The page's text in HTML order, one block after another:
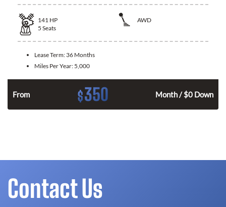
141 HP
AWD
5 Seats
Lease Term: 36 Months
Miles Per Year: 5,000
From $350 Month / $0 Down
Contact Us